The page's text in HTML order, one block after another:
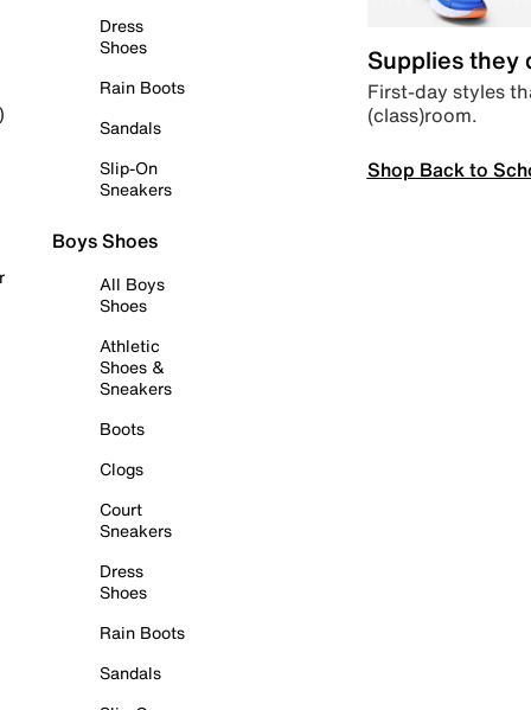
Dress
Shoes
Rain Boots
Sandals
Slip-On
Sneakers
Boys Shoes
All Boys
Shoes
Athletic
Shoes &
Sneakers
Boots
Clogs
Court
Sneakers
Dress
Shoes
Rain Boots
Sandals
Supplies they
First-day styles
(class)room.
Shop Back to